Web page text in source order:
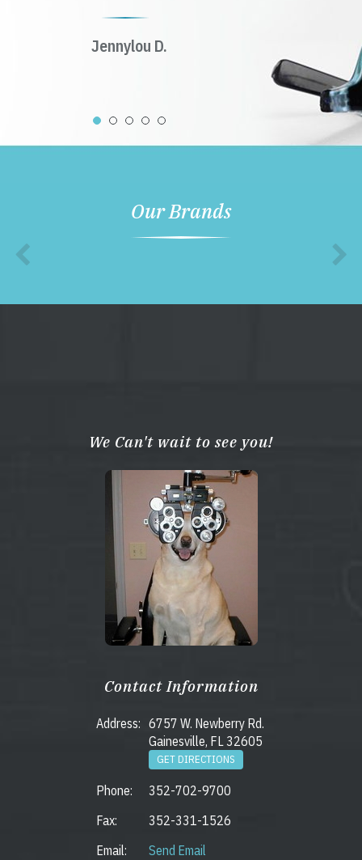
Jennylou D.
Our Brands
We Can't wait to see you!
Contact Information
Address: 6757 W. Newberry Rd.
Gainesville, FL 32605
GET DIRECTIONS
Phone:
352-702-9700
Fax:
352-331-1526
Email:
Send Email